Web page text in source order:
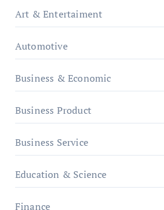
Art & Entertaiment
Automotive
Business & Economic
Business Product
Business Service
Education & Science
Finance